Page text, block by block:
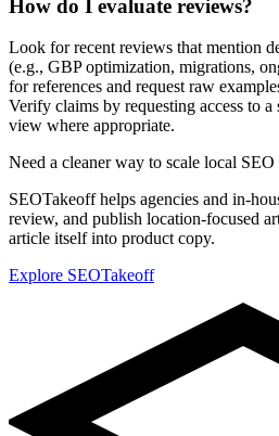
How do I evaluate reviews?
Look for recent reviews that mention
(e.g., GBP optimization, migrations,
for references and request raw
Verify claims by requesting access to
view where appropriate.
Need a cleaner way to scale local SEO
SEOTakeoff helps agencies and in-
review, and publish location-focused
article itself into product copy.
Explore SEOTakeoff